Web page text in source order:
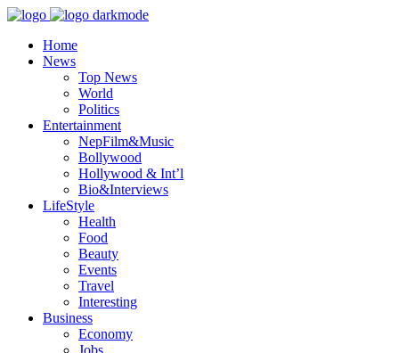
Home
News
Top News
World
Politics
Entertainment
NepFilm&Music
Bollywood
Hollywood & Int’l
Bio&Interviews
LifeStyle
Health
Food
Beauty
Events
Travel
Interesting
Business
Economy
Jobs